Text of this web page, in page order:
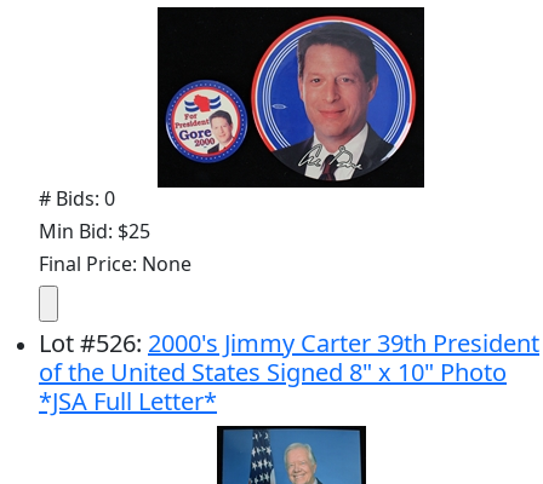
# Bids: 0
Min Bid: $25
Final Price: None
Lot#526: 2000's Jimmy Carter 39th President
of the United States Signed 8" x 10" Photo
*JSA Full Letter*